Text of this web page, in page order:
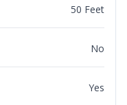
50 Feet
No
Yes